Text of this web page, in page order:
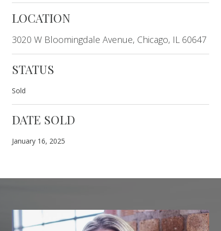
LOCATION
3020 W Bloomingdale Avenue, Chicago, IL 60647
STATUS
Sold
DATE SOLD
January 16, 2025